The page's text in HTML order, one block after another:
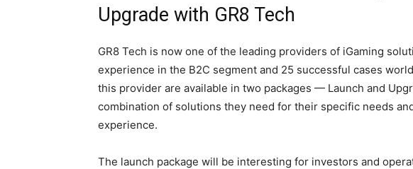
Upgrade with GR8 Tech
GR8 Tech is now one of the leading providers of iGaming
experience in the B2C segment and 25 successful cases
this provider are available in two packages — Launch and
combination of solutions they need for their specific needs
experience.
The launch package will be interesting for investors and